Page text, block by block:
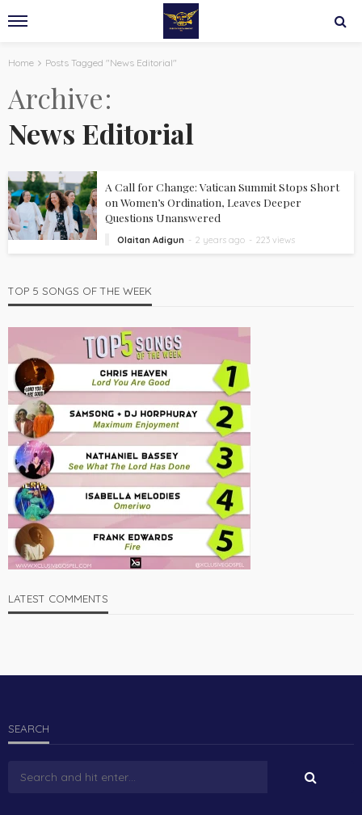
Home Posts Tagged "News Editorial"
Archive
News Editorial
A Call for Change: Vatican Summit Stops Short
on Women’s Ordination, Leaves Deeper
Questions Unanswered
Olaitan Adigun 2 years ago 223 views
TOP 5 SONGS OF THE WEEK
LATEST COMMENTS
SEARCH